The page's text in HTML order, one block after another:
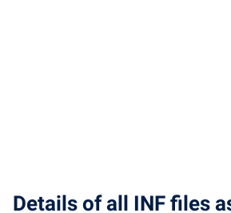
Details of all INF files